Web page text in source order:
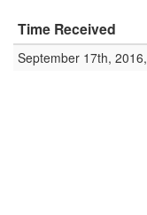
Time Received
September 17th,